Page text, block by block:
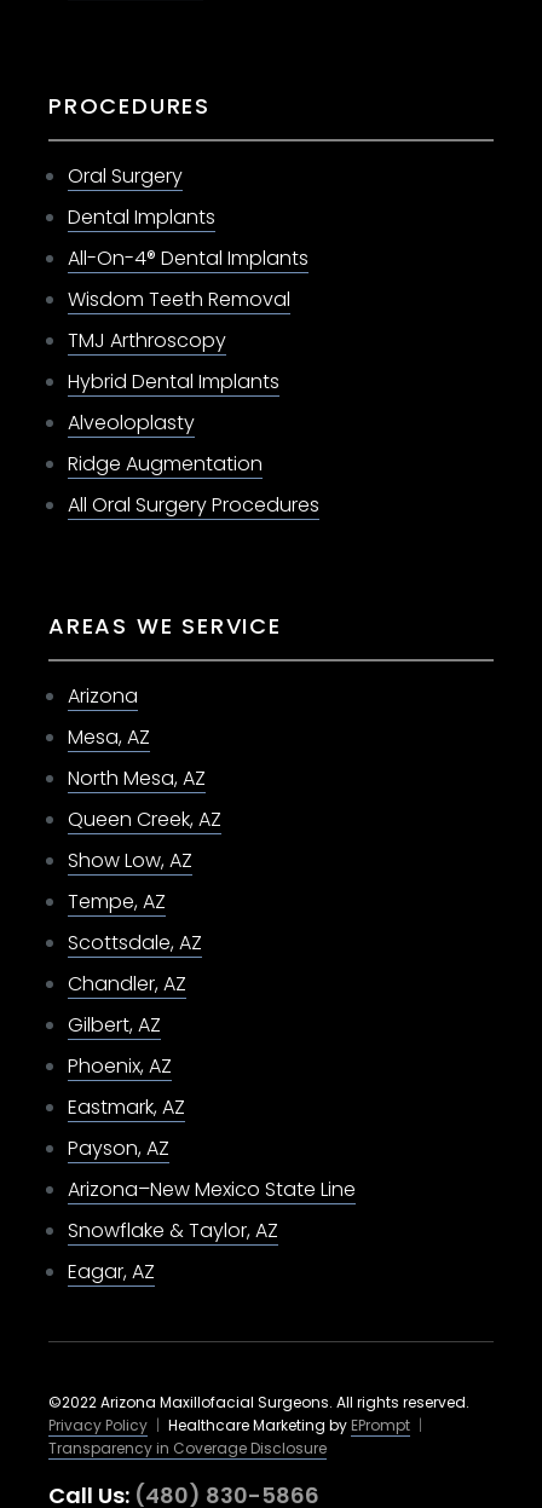
PROCEDURES
Oral Surgery
Dental Implants
All-On-4® Dental Implants
Wisdom Teeth Removal
TMJ Arthroscopy
Hybrid Dental Implants
Alveoloplasty
Ridge Augmentation
All Oral Surgery Procedures
AREAS WE SERVICE
Arizona
Mesa, AZ
North Mesa, AZ
Queen Creek, AZ
Show Low, AZ
Tempe, AZ
Scottsdale, AZ
Chandler, AZ
Gilbert, AZ
Phoenix, AZ
Eastmark, AZ
Payson, AZ
Arizona–New Mexico State Line
Snowflake & Taylor, AZ
Eagar, AZ
©2022 Arizona Maxillofacial Surgeons. All rights reserved.
Privacy Policy | Healthcare Marketing by EPrompt |
Transparency in Coverage Disclosure
Call Us: (480) 830-5866